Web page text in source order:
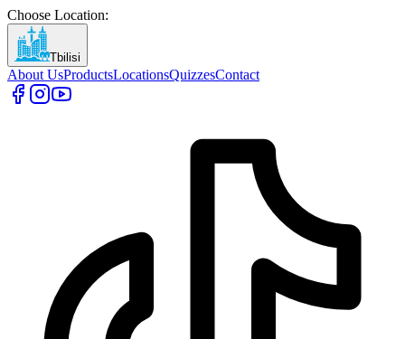
Choose Location:
Tbilisi
About UsProductsLocationsQuizzesContact